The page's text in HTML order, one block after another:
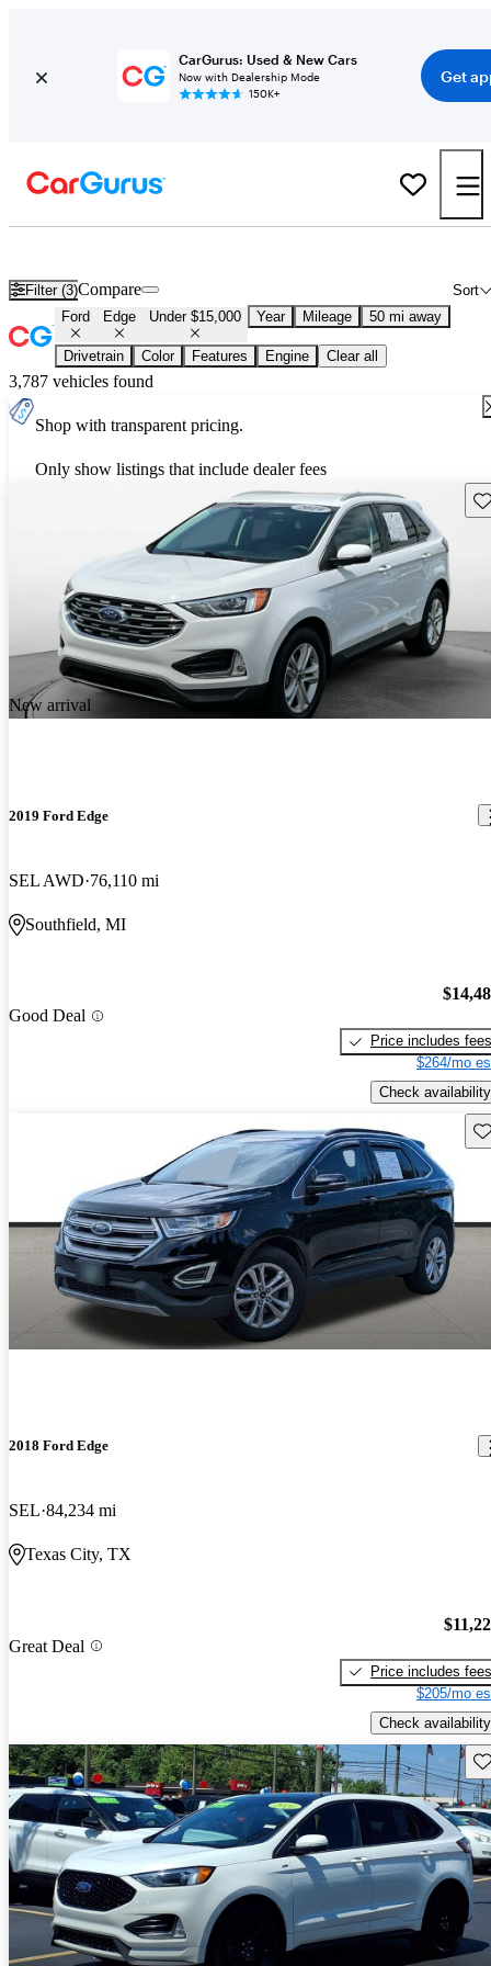
CarGurus: Used & New Cars
Now with Dealership Mode
150K+
Get
Filter (3) Sort
Compare
Ford Edge Under $15,000 Year Mileage 50 mi away
Drivetrain Color Features Engine Clear all
3,787 vehicles found
Shop with transparent pricing.
Only show listings that include dealer fees
New arrival
2019 Ford Edge
SEL AWD 76,110 mi
Southfield, MI
Good Deal
Price includes fees
$264/mo
Check availability
2018 Ford Edge
SEL 84,234 mi
Texas City, TX
Great Deal
Price includes fees
$205/mo
Check availability